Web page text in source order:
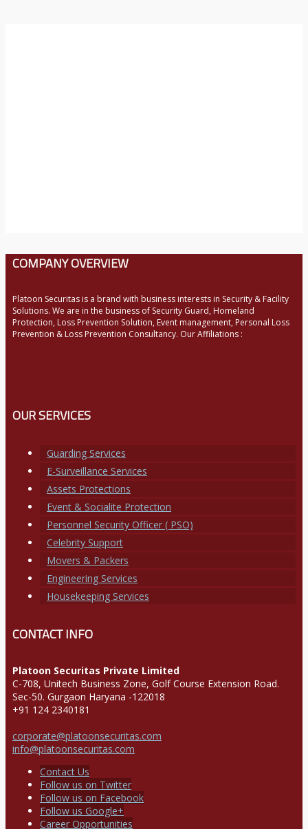
COMPANY OVERVIEW
Platoon Securitas is a brand with business interests in Security & Facility
Solutions. We are in the business of Security Guard, Homeland
Protection, Loss Prevention Solution, Event management, Personal Loss
Prevention & Loss Prevention Consultancy. Our Affiliations :
OUR SERVICES
Guarding Services
E-Surveillance Services
Assets Protections
Event & Socialite Protection
Personnel Security Officer ( PSO)
Celebrity Support
Movers & Packers
Engineering Services
Housekeeping Services
CONTACT INFO
Platoon Securitas Private Limited
C-708, Unitech Business Zone, Golf Course Extension Road.
Sec-50. Gurgaon Haryana -122018
+91 124 2340181
corporate@platoonsecuritas.com
info@platoonsecuritas.com
Contact Us
Follow us on Twitter
Follow us on Facebook
Follow us Google+
Career Opportunities